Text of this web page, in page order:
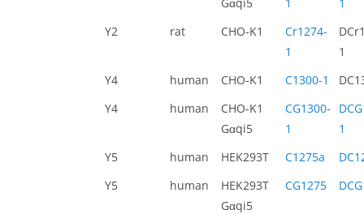
Y2
rat CHO-K1
Cr1274-
1
1
Y4
human CHO-K1 C1300-1
Y4
human
CHO-K1
Gαqi5
CG1300-
1
1
Y5
human HEK293T C1275a
Y5
human
HEK293T
Gαqi5
CG1275